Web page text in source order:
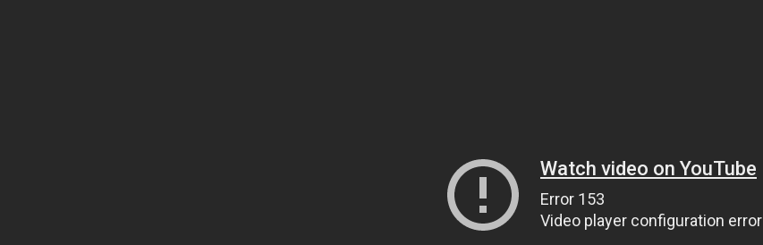
Watch video on YouTube
Error 153
Video player configuration error